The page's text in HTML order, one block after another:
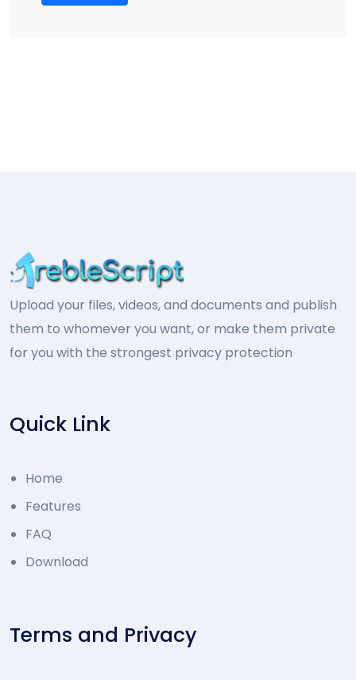
Upload your files, videos, and documents and publish
them to whomever you want, or make them private
for you with the strongest privacy protection
Quick Link
Home
Features
FAQ
Download
Terms and Privacy